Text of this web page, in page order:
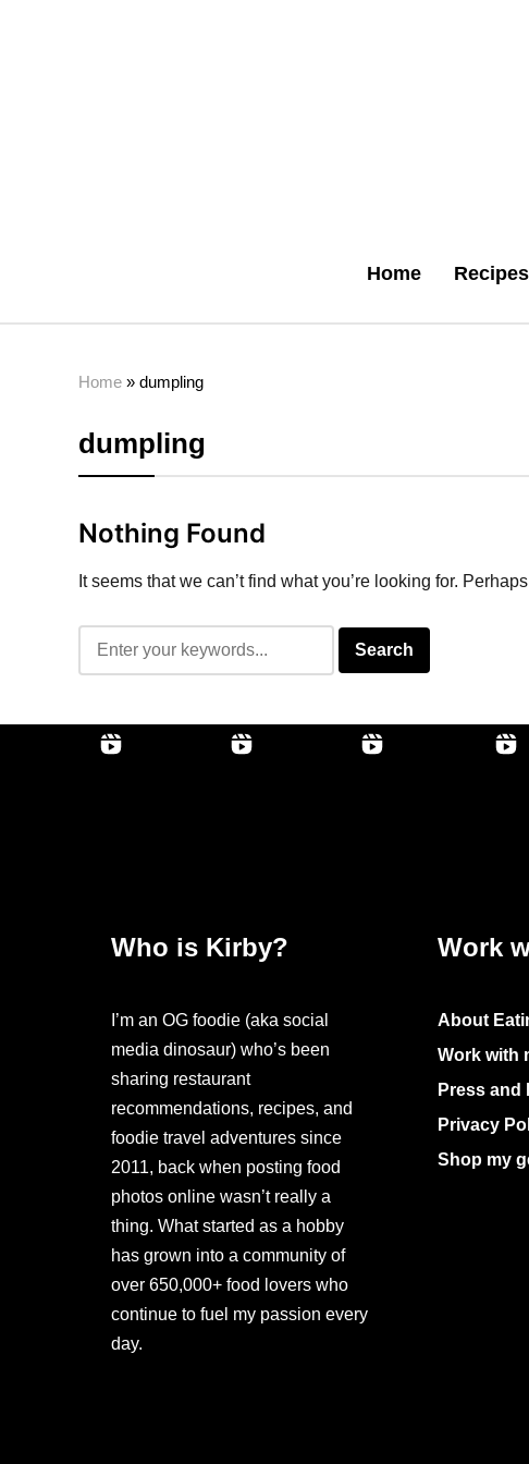
Home Recipes
Home » dumpling
dumpling
Nothing Found
It seems that we can’t find what you’re looking for.
Who is Kirby?
I’m an OG foodie (aka social
media dinosaur) who’s been
sharing restaurant
recommendations, recipes, and
foodie travel adventures since
2011, back when posting food
photos online wasn’t really a
thing. What started as a hobby
has grown into a community of
over 650,000+ food lovers who
continue to fuel my passion every
day.
Work
About
Work with
Press and
Privacy
Shop my